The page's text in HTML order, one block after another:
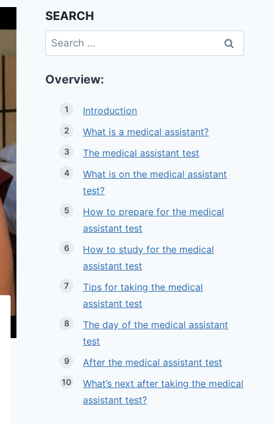
SEARCH
Search
for:
Overview:
Introduction
What is a medical assistant?
The medical assistant test
What is on the medical assistant
test?
How to prepare for the medical
assistant test
How to study for the medical
assistant test
Tips for taking the medical
assistant test
The day of the medical assistant
test
After the medical assistant test
What’s next after taking the medical
assistant test?